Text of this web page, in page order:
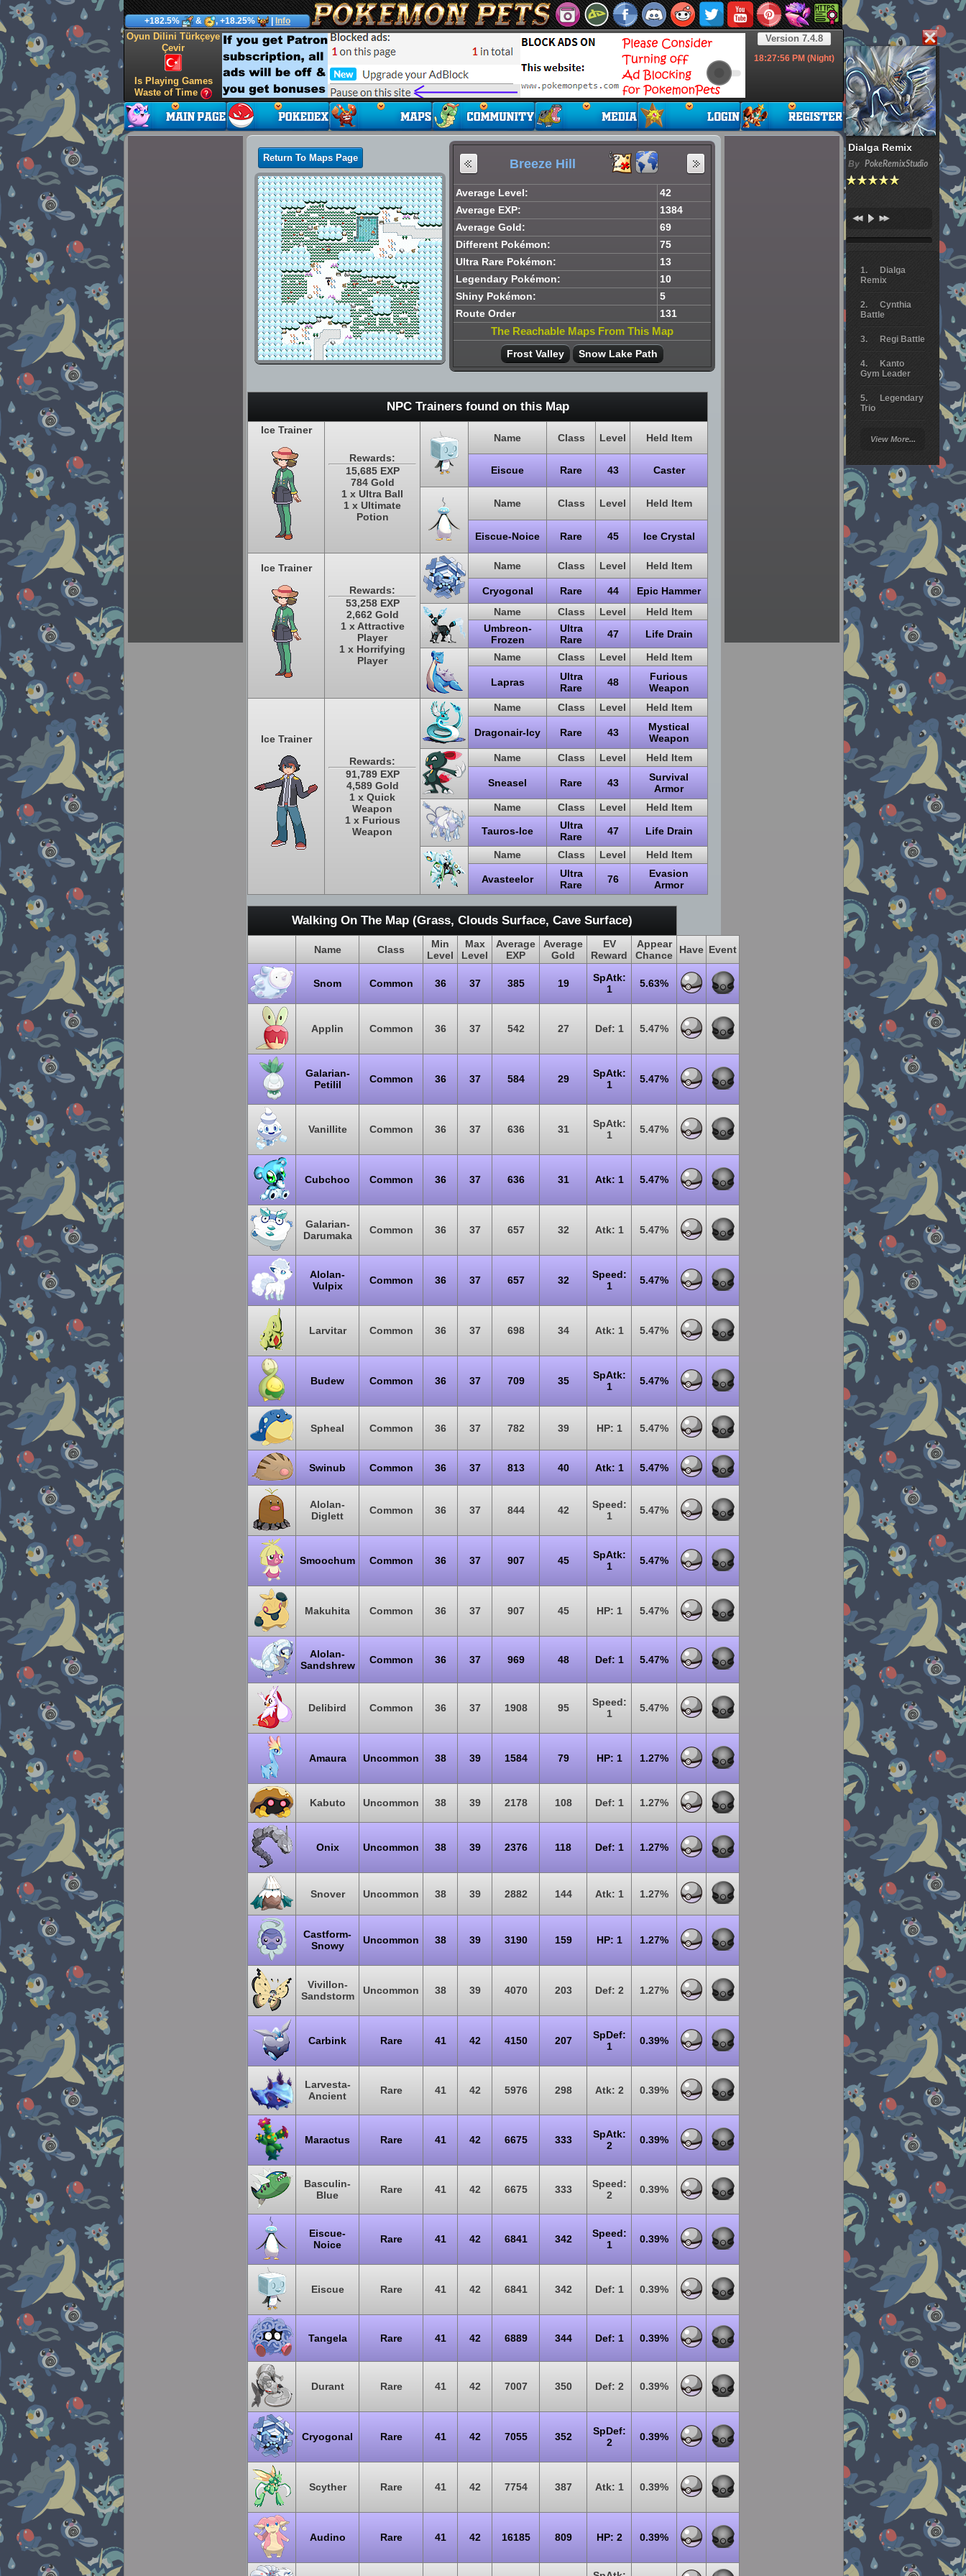
Dialga Remix
By PokeRemixStudio
Dialga
Remix
Cynthia
Battle
Regi Battle
Kanto
Gym Leader
Legendary
Trio
Battle
Giratina
Elite 4
Deoxys
Pokemon
Platinum
View More...
+182.5% & , +18.25% Info
Version 7.4.8
18:27:57 PM (Night)
Oyun Dilini Türkçeye
Çevir
Is Playing Games
Waste of Time
Return To Maps Page Breeze Hill
Average Level:
42
Average EXP:
1384
Average Gold:
69
Different Pokémon:
75
Ultra Rare Pokémon:
13
Legendary Pokémon:
10
Shiny Pokémon:
5
Route Order
131
The Reachable Maps From This Map
Frost Valley Snow Lake Path
NPC Trainers found on this Map
Ice Trainer
Rewards:
15,685 EXP
784 Gold
1 x Ultra Ball
1 x Ultimate
Potion
Name Class Level Held Item
Eiscue Rare 43 Caster
Name Class Level Held Item
Eiscue-Noice Rare 45 Ice Crystal
Ice Trainer
Rewards:
53,258 EXP
2,662 Gold
1 x Attractive
Player
1 x Horrifying
Player
Name Class Level Held Item
Cryogonal Rare 44
Epic Hammer
Name
Class Level
Held Item
Umbreon-
Frozen
Ultra
Rare
47
Life Drain
Name
Class Level Held Item
Lapras
Ultra
Rare
48
Furious
Weapon
Ice Trainer
Rewards:
91,789 EXP
4,589 Gold
1 x Quick
Weapon
1 x Furious
Weapon
Name Class Level Held Item
Dragonair-Icy Rare 43
Mystical
Weapon
Name
Class Level Held Item
Sneasel Rare 43
Survival
Armor
Name
Class Level Held Item
Tauros-Ice
Ultra
Rare
47 Life Drain
Name Class Level Held Item
Avasteelor
Ultra
Rare
76
Evasion
Armor
Walking On The Map (Grass, Clouds Surface, Cave Surface)
Name Class
Min
Level
Max
Level
Average
EXP
Average
Gold
EV
Reward
Appear
Chance
Have Event
Snom Common 36 37 385 19
SpAtk:
1
5.63%
Applin Common 36 37 542 27 Def: 1 5.47%
Galarian-
Petilil
Common 36 37 584 29
SpAtk:
1
5.47%
Vanillite Common 36 37 636 31
SpAtk:
1
5.47%
Cubchoo Common 36 37 636 31 Atk: 1 5.47%
Galarian-
Darumaka
Common 36 37 657 32 Atk: 1 5.47%
Alolan-
Vulpix
Common 36 37 657 32
Speed:
1
5.47%
Larvitar Common 36 37 698 34 Atk: 1 5.47%
Budew Common 36 37 709 35
SpAtk:
1
5.47%
Spheal Common 36 37 782 39 HP: 1 5.47%
Swinub Common 36 37 813 40 Atk: 1 5.47%
Alolan-
Diglett
Common 36 37 844 42
Speed:
1
5.47%
Smoochum Common 36 37 907 45
SpAtk:
1
5.47%
Makuhita Common 36 37 907 45 HP: 1 5.47%
Alolan-
Sandshrew
Common 36 37 969 48 Def: 1 5.47%
Delibird Common 36 37 1908 95
Speed:
1
5.47%
Amaura Uncommon 38 39 1584 79 HP: 1 1.27%
Kabuto Uncommon 38 39 2178 108 Def: 1 1.27%
Onix Uncommon 38 39 2376 118 Def: 1 1.27%
Snover Uncommon 38 39 2882 144 Atk: 1 1.27%
Castform-
Snowy
Uncommon 38 39 3190 159 HP: 1 1.27%
Vivillon-
Sandstorm
Uncommon 38 39 4070 203 Def: 2 1.27%
Carbink Rare 41 42 4150 207
SpDef:
1
0.39%
Larvesta-
Ancient
Rare 41 42 5976 298 Atk: 2 0.39%
Maractus Rare 41 42 6675 333
SpAtk:
2
0.39%
Basculin-
Blue
Rare 41 42 6675 333
Speed:
2
0.39%
Eiscue-
Noice
Rare 41 42 6841 342
Speed:
1
0.39%
Eiscue Rare 41 42 6841 342 Def: 1 0.39%
Tangela Rare 41 42 6889 344 Def: 1 0.39%
Durant Rare 41 42 7007 350 Def: 2 0.39%
Cryogonal Rare 41 42 7055 352
SpDef:
2
0.39%
Scyther Rare 41 42 7754 387 Atk: 1 0.39%
Audino Rare 41 42 16185 809 HP: 2 0.39%